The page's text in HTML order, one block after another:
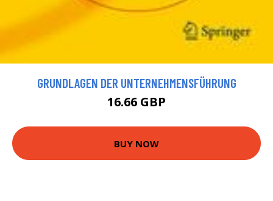
GRUNDLAGEN DER UNTERNEHMENSFÜHRUNG
16.66 GBP
BUY NOW